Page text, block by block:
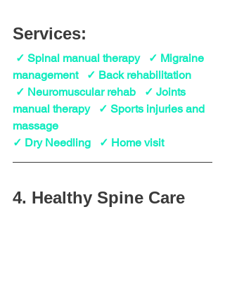
Services:
management   ✓ Back rehabilitation
manual therapy   ✓ Sports injuries and
massage
✓ Dry Needling   ✓ Home visit
4. Healthy Spine Care